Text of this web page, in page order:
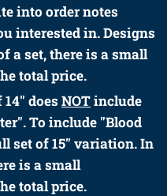
into order notes
interested in. Designs
a set, there is a small
total price.
does NOTinclude
To include "Blood
set of 15" variation. In
is a small
total price.